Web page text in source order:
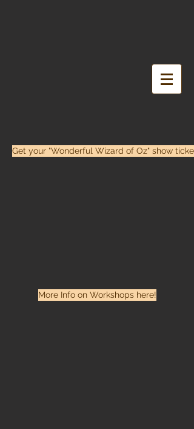
Get your "Wonderful Wizard of Oz" show
More Info on Workshops here!